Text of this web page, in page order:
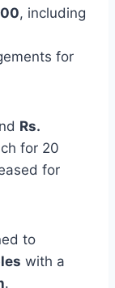
, including
for
Rs.
for 20
for
to
with a
.